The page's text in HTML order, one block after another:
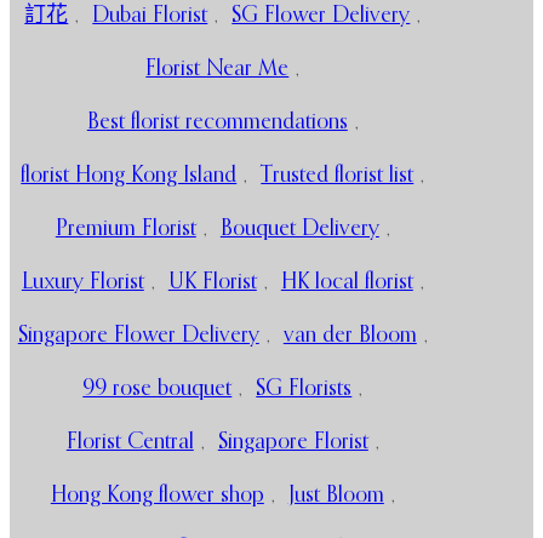
訂花 , Dubai Florist , SG Flower Delivery ,
Florist Near Me ,
Best florist recommendations ,
florist Hong Kong Island , Trusted florist list ,
Premium Florist , Bouquet Delivery ,
Luxury Florist , UK Florist , HK local florist ,
Singapore Flower Delivery , van der Bloom ,
99 rose bouquet , SG Florists ,
Florist Central , Singapore Florist ,
Hong Kong flower shop , Just Bloom ,